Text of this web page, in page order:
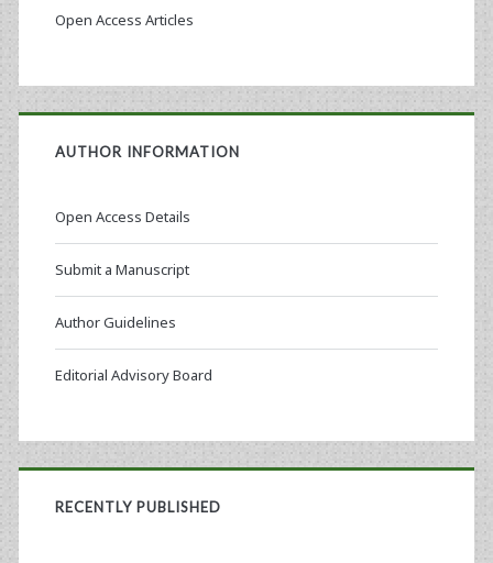
Open Access Articles
AUTHOR INFORMATION
Open Access Details
Submit a Manuscript
Author Guidelines
Editorial Advisory Board
RECENTLY PUBLISHED